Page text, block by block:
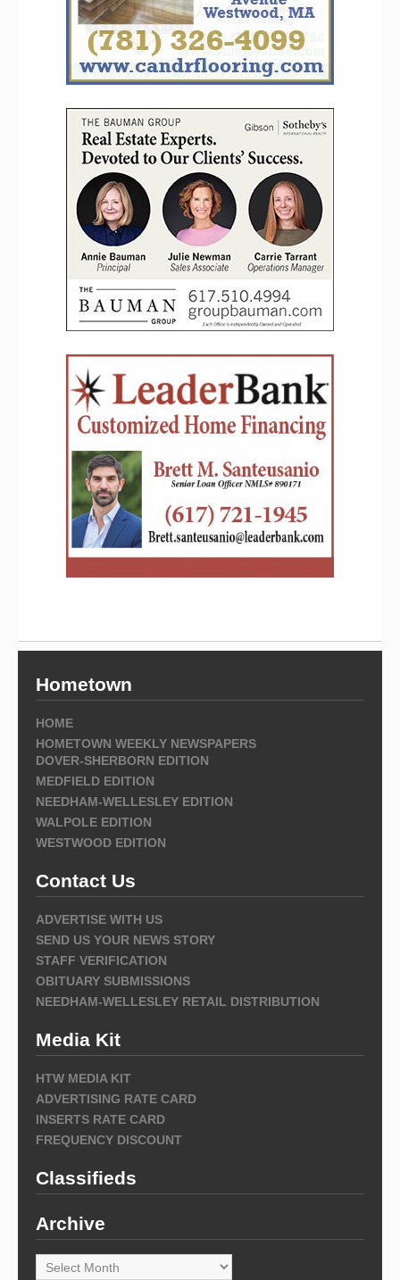
Hometown
HOME
HOMETOWN WEEKLY NEWSPAPERS
DOVER-SHERBORN EDITION
MEDFIELD EDITION
NEEDHAM-WELLESLEY EDITION
WALPOLE EDITION
WESTWOOD EDITION
Contact Us
ADVERTISE WITH US
SEND US YOUR NEWS STORY
STAFF VERIFICATION
OBITUARY SUBMISSIONS
NEEDHAM-WELLESLEY RETAIL DISTRIBUTION
Media Kit
HTW MEDIA KIT
ADVERTISING RATE CARD
INSERTS RATE CARD
FREQUENCY DISCOUNT
Classifieds
Archive
Archive